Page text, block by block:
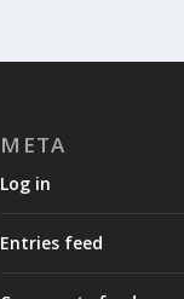
META
Log in
Entries feed